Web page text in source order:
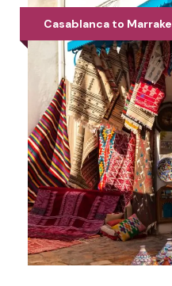
Casablanca to